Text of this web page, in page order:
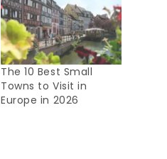
The 10 Best Small
Towns to Visit in
Europe in 2026